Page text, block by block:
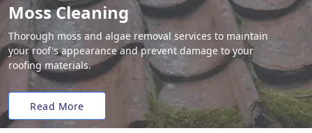
Moss Cleaning
Thorough moss and algae removal services to maintain
your roof's appearance and prevent damage to your
roofing materials.
Read More